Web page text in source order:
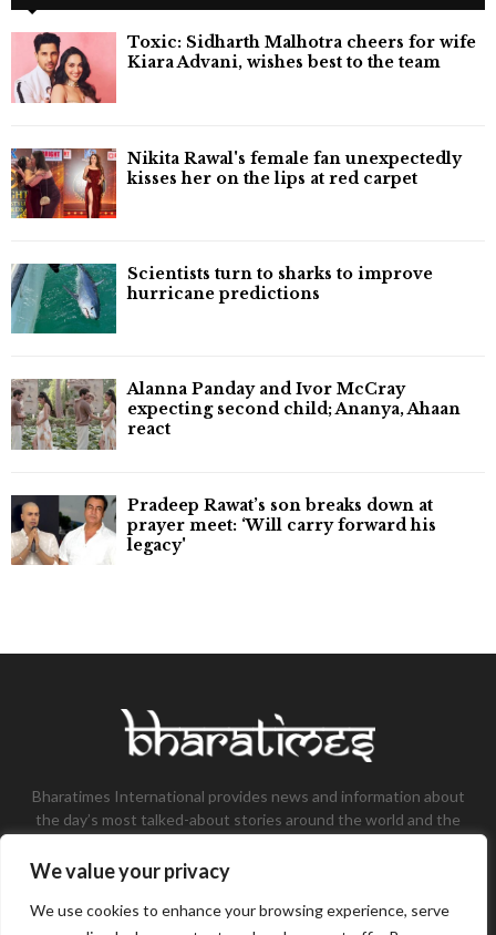
We value your privacy
We use cookies to enhance your browsing experience, serve
Toxic: Sidharth Malhotra cheers for wife
Kiara Advani, wishes best to the team
Nikita Rawal's female fan unexpectedly
kisses her on the lips at red carpet
Scientists turn to sharks to improve
hurricane predictions
Alanna Panday and Ivor McCray
expecting second child; Ananya, Ahaan
react
Pradeep Rawat’s son breaks down at
prayer meet: ‘Will carry forward his
legacy'
Bharatimes International provides news and information about
the day’s most talked-about stories around the world and the
the field of Tech, Fashion, Gaming, and Business.
Contact us:contact@bharatimes.com